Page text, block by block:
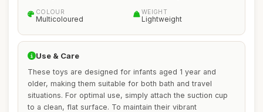
COLOUR
Multicoloured
WEIGHT
Lightweight
Use & Care
These toys are designed for infants aged 1 year and
older, making them suitable for both bath and travel
situations. For optimal use, simply attach the suction cup
to a clean, flat surface. To maintain their vibrant